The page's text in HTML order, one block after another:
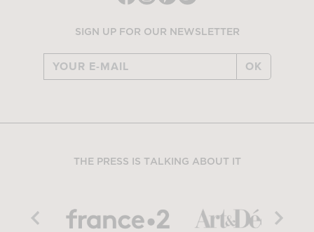
SIGN UP FOR OUR NEWSLETTER
OK
THE PRESS IS TALKING ABOUT IT